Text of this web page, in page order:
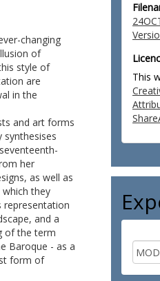
changing
of
style of
are
in the
and art forms
synthesises
her
as well as
they
representation
and a
of the term
Baroque - as a
form of
This